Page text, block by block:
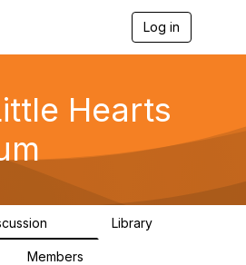
Log in
g
a
Hearts
Library
Members